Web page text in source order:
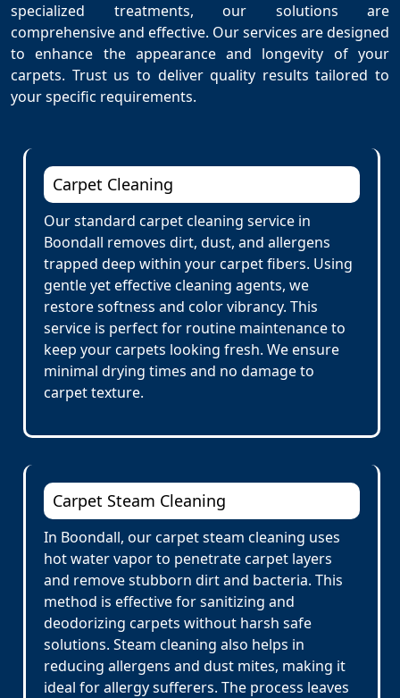
specialized treatments, our solutions are
comprehensive and effective. Our services are designed
to enhance the appearance and longevity of your
carpets. Trust us to deliver quality results tailored to
your specific requirements.
Carpet Cleaning
Our standard carpet cleaning service in
Boondall removes dirt, dust, and allergens
trapped deep within your carpet fibers. Using
gentle yet effective cleaning agents, we
restore softness and color vibrancy. This
service is perfect for routine maintenance to
keep your carpets looking fresh. We ensure
minimal drying times and no damage to
carpet texture.
Carpet Steam Cleaning
In Boondall, our carpet steam cleaning uses
hot water vapor to penetrate carpet layers
and remove stubborn dirt and bacteria. This
method is effective for sanitizing and
deodorizing carpets without harsh safe
solutions. Steam cleaning also helps in
reducing allergens and dust mites, making it
ideal for allergy sufferers. The process leaves